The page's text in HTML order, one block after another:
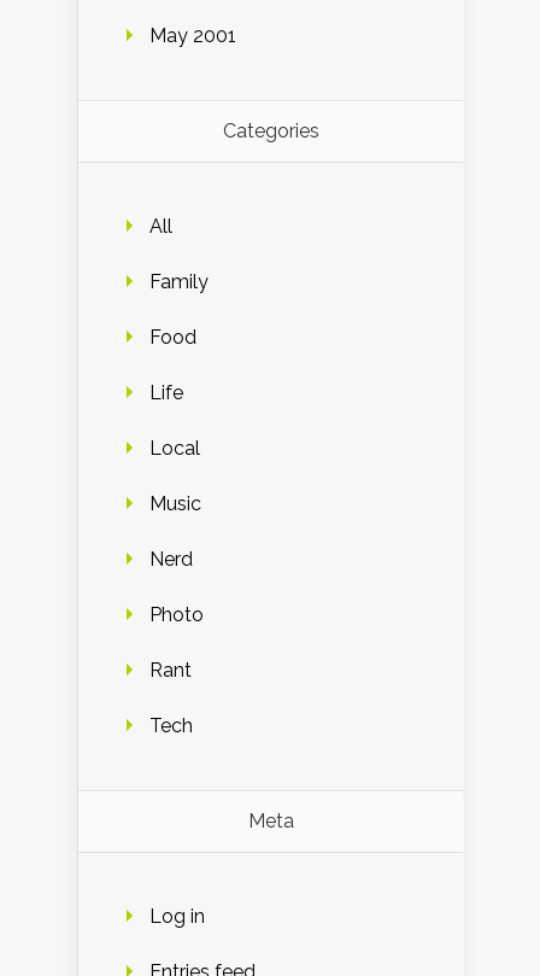
May 2001
Categories
All
Family
Food
Life
Local
Music
Nerd
Photo
Rant
Tech
Meta
Log in